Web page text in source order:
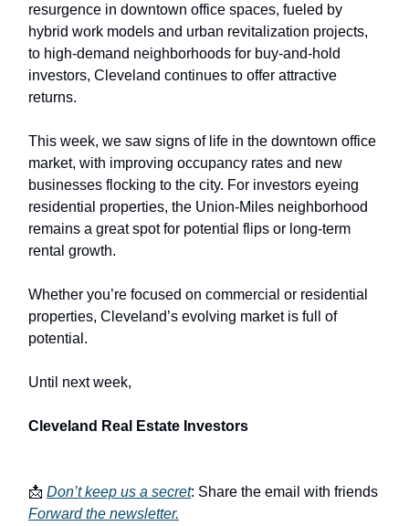
resurgence in downtown office spaces, fueled by
hybrid work models and urban revitalization projects,
to high-demand neighborhoods for buy-and-hold
investors, Cleveland continues to offer attractive
returns.
This week, we saw signs of life in the downtown office
market, with improving occupancy rates and new
businesses flocking to the city. For investors eyeing
residential properties, the Union-Miles neighborhood
remains a great spot for potential flips or long-term
rental growth.
Whether you’re focused on commercial or residential
properties, Cleveland’s evolving market is full of
potential.
Until next week,
Cleveland Real Estate Investors
📩 Don’t keep us a secret: Share the email with friends
Forward the newsletter.